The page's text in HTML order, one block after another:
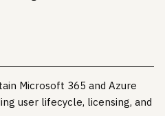
Microsoft 365 and Azure
user lifecycle, licensing, and